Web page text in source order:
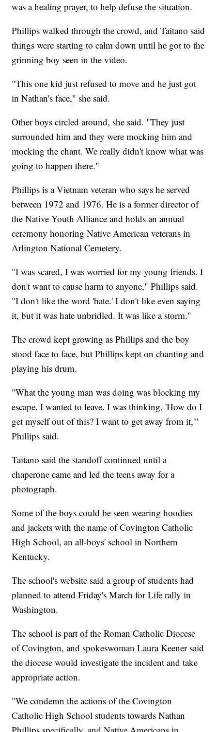
was a healing prayer, to help defuse the situation.
Phillips walked through the crowd, and Taitano said
things were starting to calm down until he got to the
grinning boy seen in the video.
"This one kid just refused to move and he just got
in Nathan's face," she said.
Other boys circled around, she said. "They just
surrounded him and they were mocking him and
mocking the chant. We really didn't know what was
going to happen there."
Phillips is a Vietnam veteran who says he served
between 1972 and 1976. He is a former director of
the Native Youth Alliance and holds an annual
ceremony honoring Native American veterans in
Arlington National Cemetery.
"I was scared, I was worried for my young friends. I
don't want to cause harm to anyone," Phillips said.
"I don't like the word 'hate.' I don't like even saying
it, but it was hate unbridled. It was like a storm."
The crowd kept growing as Phillips and the boy
stood face to face, but Phillips kept on chanting and
playing his drum.
"What the young man was doing was blocking my
escape. I wanted to leave. I was thinking, 'How do I
get myself out of this? I want to get away from it,'"
Phillips said.
Taitano said the standoff continued until a
chaperone came and led the teens away for a
photograph.
Some of the boys could be seen wearing hoodies
and jackets with the name of Covington Catholic
High School, an all-boys' school in Northern
Kentucky.
The school's website said a group of students had
planned to attend Friday's March for Life rally in
Washington.
The school is part of the Roman Catholic Diocese
of Covington, and spokeswoman Laura Keener said
the diocese would investigate the incident and take
appropriate action.
"We condemn the actions of the Covington
Catholic High School students towards Nathan